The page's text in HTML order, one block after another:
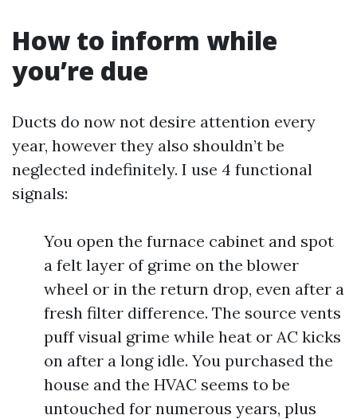
How to inform while
you’re due
Ducts do now not desire attention every
year, however they also shouldn’t be
neglected indefinitely. I use 4 functional
signals:
You open the furnace cabinet and spot
a felt layer of grime on the blower
wheel or in the return drop, even after a
fresh filter difference. The source vents
puff visual grime while heat or AC kicks
on after a long idle. You purchased the
house and the HVAC seems to be
untouched for numerous years, plus